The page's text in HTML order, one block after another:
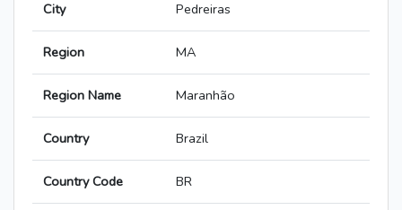
City Pedreiras
Region MA
Region Name Maranhão
Country Brazil
Country Code BR